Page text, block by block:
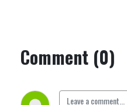
Comment (0)